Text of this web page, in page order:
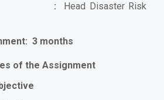
: Head Disaster Risk
3 months
of the Assignment